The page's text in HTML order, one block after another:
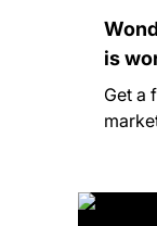
is
Get a